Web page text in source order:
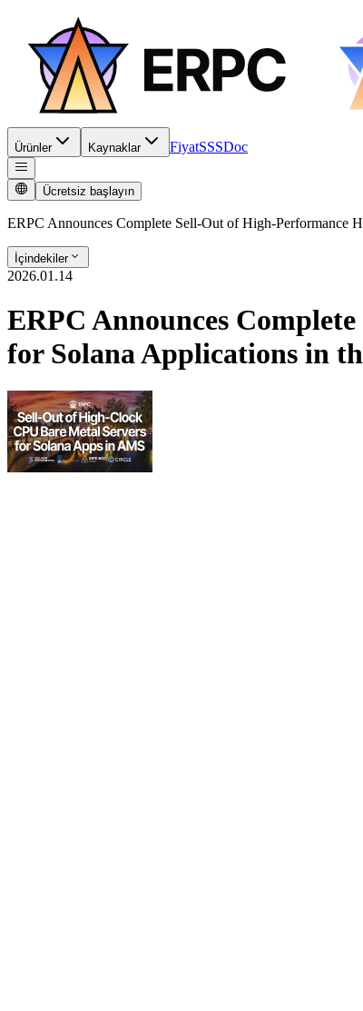
Ürünler Kaynaklar FiyatSSSDoc
Ücretsiz başlayın
ERPC Announces Complete Sell-Out of High-Performance
İçindekiler
2026.01.14
ERPC Announces
for Solana Applications in